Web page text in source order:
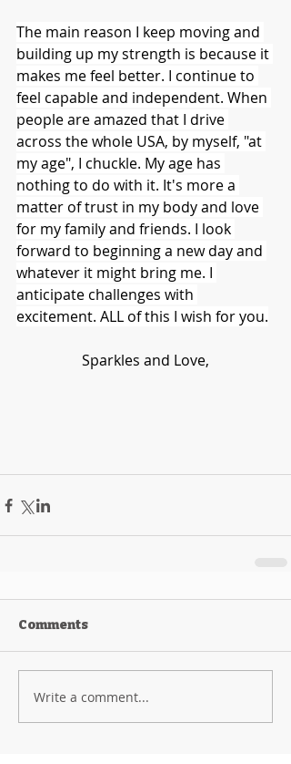
The main reason I keep moving and
building up my strength is because it
makes me feel better. I continue to
feel capable and independent. When
people are amazed that I drive
across the whole USA, by myself, "at
my age", I chuckle. My age has
nothing to do with it. It's more a
matter of trust in my body and love
for my family and friends. I look
forward to beginning a new day and
whatever it might bring me. I
anticipate challenges with
excitement. ALL of this I wish for you.
Sparkles and Love,
Comments
Write a comment...